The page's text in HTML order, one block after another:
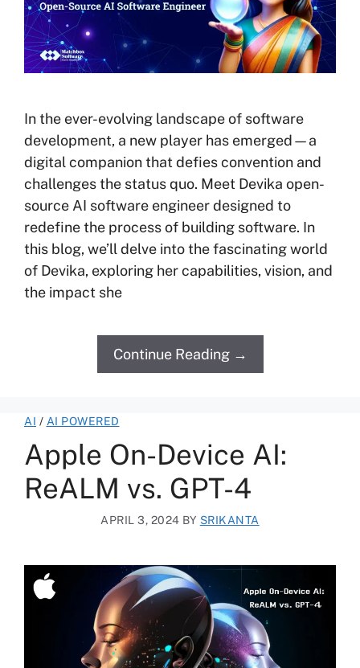
In the ever-evolving landscape of software
development, a new player has emerged—a
digital companion that defies convention and
challenges the status quo. Meet Devika open-
source AI software engineer designed to
redefine the process of building software. In
this blog, we’ll delve into the fascinating world
of Devika, exploring her capabilities, vision, and
the impact she
Continue Reading →
AI / AI POWERED
Apple On-Device AI:
ReALM vs. GPT-4
APRIL 3, 2024 BY SRIKANTA